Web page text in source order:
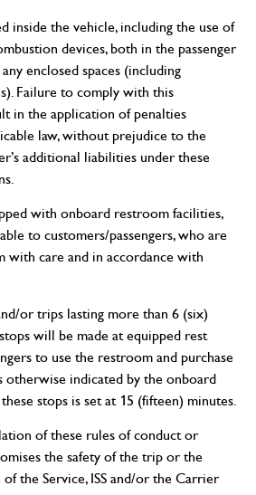
inside the vehicle, including the use of
devices, both in the passenger
enclosed spaces (including
Failure to comply with this
in the application of penalties
law, without prejudice to the
additional liabilities under these
with onboard restroom facilities,
to customers/passengers, who are
with care and in accordance with
or trips lasting more than 6 (six)
will be made at equipped rest
to use the restroom and purchase
otherwise indicated by the onboard
stops is set at 15 (fifteen) minutes.
of these rules of conduct or
the safety of the trip or the
the Service, ISS and/or the Carrier